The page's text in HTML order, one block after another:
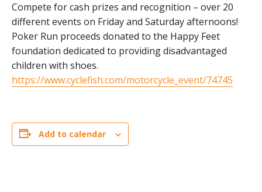
Compete for cash prizes and recognition – over 20
different events on Friday and Saturday afternoons!
Poker Run proceeds donated to the Happy Feet
foundation dedicated to providing disadvantaged
children with shoes.
https://www.cyclefish.com/motorcycle_event/74745
Add to calendar